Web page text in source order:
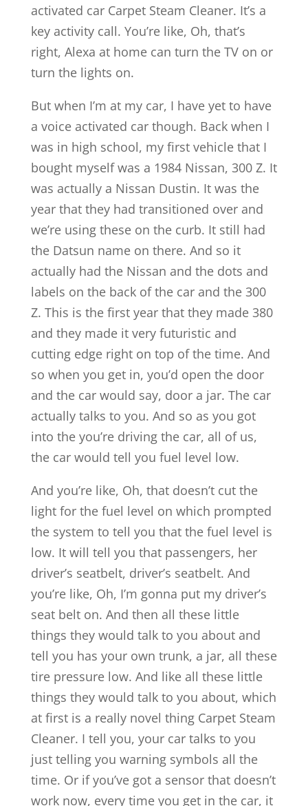
activated car Carpet Steam Cleaner. It’s a
key activity call. You’re like, Oh, that’s
right, Alexa at home can turn the TV on or
turn the lights on.
But when I’m at my car, I have yet to have
a voice activated car though. Back when I
was in high school, my first vehicle that I
bought myself was a 1984 Nissan, 300 Z. It
was actually a Nissan Dustin. It was the
year that they had transitioned over and
we’re using these on the curb. It still had
the Datsun name on there. And so it
actually had the Nissan and the dots and
labels on the back of the car and the 300
Z. This is the first year that they made 380
and they made it very futuristic and
cutting edge right on top of the time. And
so when you get in, you’d open the door
and the car would say, door a jar. The car
actually talks to you. And so as you got
into the you’re driving the car, all of us,
the car would tell you fuel level low.
And you’re like, Oh, that doesn’t cut the
light for the fuel level on which prompted
the system to tell you that the fuel level is
low. It will tell you that passengers, her
driver’s seatbelt, driver’s seatbelt. And
you’re like, Oh, I’m gonna put my driver’s
seat belt on. And then all these little
things they would talk to you about and
tell you has your own trunk, a jar, all these
tire pressure low. And like all these little
things they would talk to you about, which
at first is a really novel thing Carpet Steam
Cleaner. I tell you, your car talks to you
just telling you warning symbols all the
time. Or if you’ve got a sensor that doesn’t
work now, every time you get in the car, it